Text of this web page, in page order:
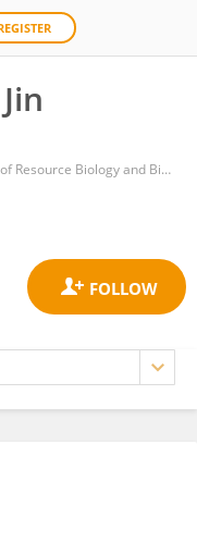
Key Laboratory of Resource Biology and Biotechnology in Western China, Ministry of Education, Northwest University